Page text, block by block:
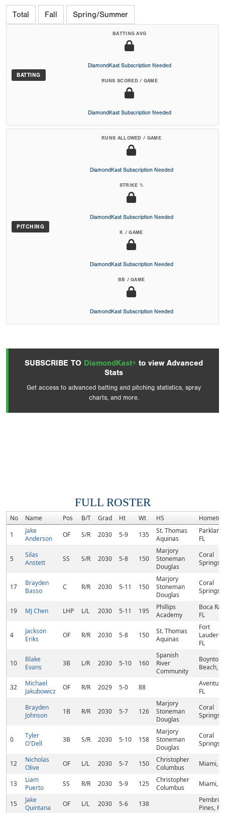
Total Fall Spring/Summer
BATTING
BATTING AVG
DiamondKast Subscription Needed
RUNS SCORED / GAME
DiamondKast Subscription Needed
PITCHING
RUNS ALLOWED / GAME
DiamondKast Subscription Needed
STRIKE %
DiamondKast Subscription Needed
K / GAME
DiamondKast Subscription Needed
BB / GAME
DiamondKast Subscription Needed
SUBSCRIBE TO DiamondKast+ to view Advanced
Stats
Get access to advanced batting and pitching statistics, spray
charts, and more.
FULL ROSTER
No Name Pos B/T Grad Ht Wt HS
1
Jake
Anderson
OF S/R 2030 5-9 135
St. Thomas
Aquinas
Parkland,
FL
5
Silas
Anstett
SS S/R 2030 5-8 150
Marjory
Stoneman
Douglas
Coral
Springs,
17
Brayden
Basso
C R/R 2030 5-11 150
Marjory
Stoneman
Douglas
Coral
Springs,
19 MJ Chen LHP L/L 2030 5-11 195
Phillips
Academy
Boca
FL
4
Jackson
Eriks
OF R/R 2030 5-8 150
St. Thomas
Aquinas
Fort
FL
10
Blake
Evans
3B L/R 2030 5-10 160
Spanish
River
Community
Boynton
Beach, FL
32
Michael
Jakubowicz
OF R/R 2029 5-0 88
FL
Brayden
Johnson
1B R/R 2030 5-7 126
Marjory
Stoneman
Douglas
Coral
Springs,
0
Tyler
O'Dell
3B S/R 2030 5-10 158
Marjory
Stoneman
Douglas
Coral
Springs,
12
Nicholas
Olive
OF L/L 2030 5-7 150
Christopher
Columbus
Miami, FL
13
Liam
Puerto
SS R/R 2030 5-9 125
Christopher
Columbus
Miami, FL
15
Jake
Quintana
OF L/L 2030 5-6 138
Pines, FL